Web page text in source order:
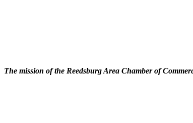
The mission of the Reedsburg Area Chamber of